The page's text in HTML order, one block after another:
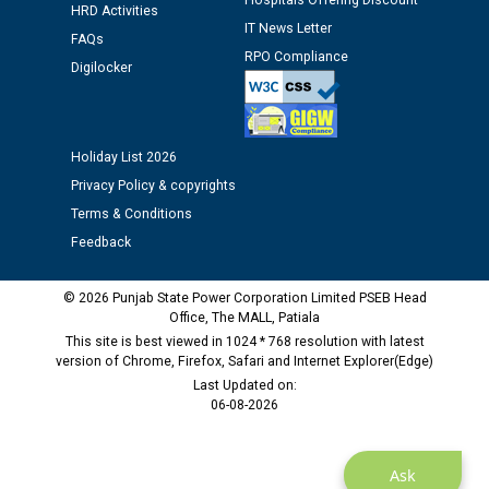
Public notice regarding Biometric Verification at the
time of Joining for the post of Assistant Lineman
M/s ECS Industries Private Limited, Vadodara declared
as Defaulter Firm by PSPCL upto 02-03-2028
Ask
HRD Activities
FAQs
Digilocker
IT News Letter
RPO Compliance
Holiday List 2026
Privacy Policy & copyrights
Terms & Conditions
Feedback
© 2026 Punjab State Power Corporation Limited PSEB Head
Office, The MALL, Patiala
This site is best viewed in 1024 * 768 resolution with latest
version of Chrome, Firefox, Safari and Internet Explorer(Edge)
Last Updated on:
06-08-2026